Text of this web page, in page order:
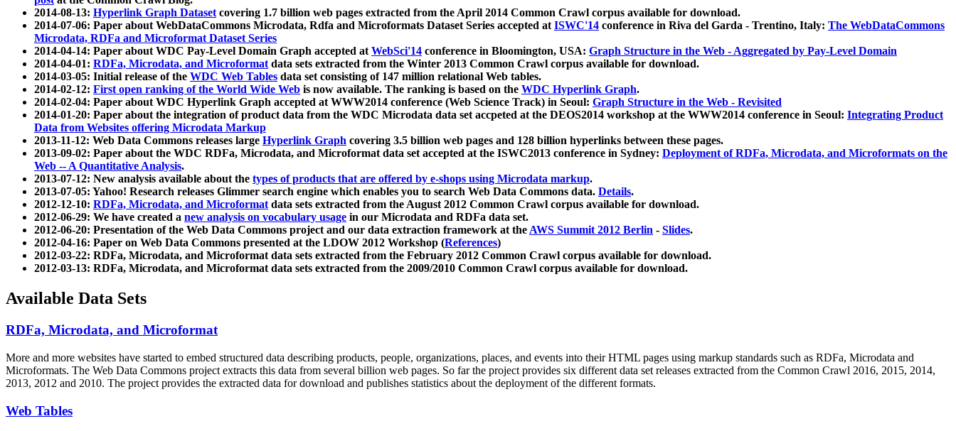
2014-08-13: Hyperlink Graph Datasetcovering 1.7 billion web pages extracted from the April 2014 Common Crawl corpus available for download.
2014-07-06: Paper about WebDataCommons Microdata, Rdfa and Microformats Dataset Series accepted atISWC'14 conference in Riva del Garda - Trentino, Italy: The WebDataCommons
Microdata, RDFa and Microformat Dataset Series
2014-04-14: Paper about WDC Pay-Level Domain Graph accepted atWebSci'14 conference in Bloomington, USA: Graph Structure in the Web - Aggregated by Pay-Level Domain
2014-04-01: RDFa, Microdata, and Microformatdata sets extracted from the Winter 2013 Common Crawl corpus available for download.
2014-03-05: Initial release of the WDC Web Tables data set consisting of 147 million relational Web tables.
2014-02-12: First open ranking of the World Wide Web is now available. The ranking is based on the WDC Hyperlink Graph.
2014-02-04: Paper about WDC Hyperlink Graph accepted at WWW2014 conference (Web Science Track) in Seoul: Graph Structure in the Web - Revisited
2014-01-20: Paper about the integration of product data from the WDC Microdata data set accpeted at the DEOS2014 workshop at the WWW2014 conference in Seoul: Integrating Product
Data from Websites offering Microdata Markup
2013-11-12: Web Data Commons releases large Hyperlink Graph covering 3.5 billion web pages and 128 billion hyperlinks between these pages.
2013-09-02: Paper about the WDC RDFa, Microdata, and Microformat data set accepted at the ISWC2013 conference in Sydney: Deployment of RDFa, Microdata, and Microformats on the
Web -- A Quantitative Analysis.
2013-07-12: New analysis available about the types of products that are offered by e-shops using Microdata markup.
2013-07-05: Yahoo! Research releases Glimmer search engine which enables you to search Web Data Commons data. Details.
2012-12-10: RDFa, Microdata, and Microformatdata sets extracted from the August 2012 Common Crawl corpus available for download.
2012-06-29: We have created a new analysis on vocabulary usage in our Microdata and RDFa data set.
2012-06-20: Presentation of the Web Data Commons project and our data extraction framework at theAWS Summit 2012 Berlin - Slides.
2012-04-16: Paper on Web Data Commons presented at the LDOW 2012 Workshop (References)
2012-03-22: RDFa, Microdata, and Microformat data sets extracted from the February 2012 Common Crawl corpus available for download.
2012-03-13: RDFa, Microdata, and Microformat data sets extracted from the 2009/2010 Common Crawl corpus available for download.
Available Data Sets
RDFa, Microdata, and Microformat
More and more websites have started to embed structured data describing products, people, organizations, places, and events into their HTML pages using markup standards such as RDFa, Microdata and
Microformats. The Web Data Commons project extracts this data from several billion web pages. So far the project provides six different data set releases extracted from the Common Crawl 2016, 2015, 2014,
2013, 2012 and 2010. The project provides the extracted data for download and publishes statistics about the deployment of the different formats.
Web Tables